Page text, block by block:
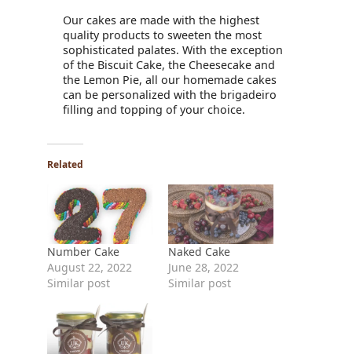
Our cakes are made with the highest
quality products to sweeten the most
sophisticated palates. With the exception
of the Biscuit Cake, the Cheesecake and
the Lemon Pie, all our homemade cakes
can be personalized with the brigadeiro
filling and topping of your choice.
Related
Number Cake
August 22, 2022
Similar post
Naked Cake
June 28, 2022
Similar post